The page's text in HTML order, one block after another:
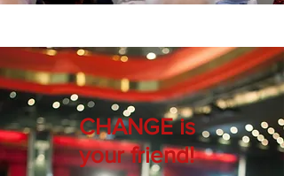
CHANGE is
your friend!